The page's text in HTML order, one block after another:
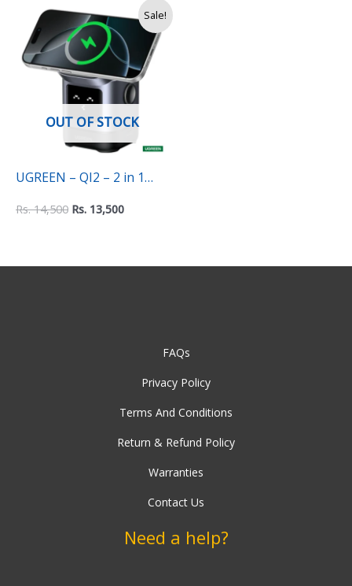
Sale!
OUT OF STOCK
UGREEN – QI2 – 2 in 1
Wireless Robot charging
Rs.14,500
Original
price
was:
Rs.
14,500.
Rs. 13,500
Current
price
is:
Rs.
13,500.
FAQs
Privacy Policy
Terms And Conditions
Return & Refund Policy
Warranties
Contact Us
Need a help?